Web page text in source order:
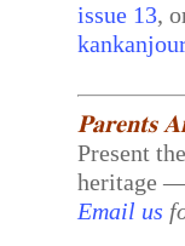
issue 13,
𝐏𝐚𝐫𝐞𝐧𝐭𝐬
Present
heritage
Email us